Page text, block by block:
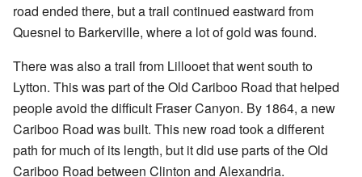
road ended there, but a trail continued eastward from
Quesnel to Barkerville, where a lot of gold was found.
There was also a trail from Lillooet that went south to
Lytton. This was part of the Old Cariboo Road that helped
people avoid the difficult Fraser Canyon. By 1864, a new
Cariboo Road was built. This new road took a different
path for much of its length, but it did use parts of the Old
Cariboo Road between Clinton and Alexandria.